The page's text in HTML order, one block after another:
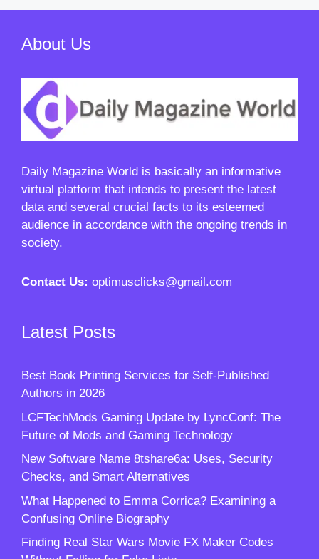
About Us
Daily Magazine World is basically an informative
virtual platform that intends to present the latest
data and several crucial facts to its esteemed
audience in accordance with the ongoing trends in
society.
Contact Us: optimusclicks@gmail.com
Latest Posts
Best Book Printing Services for Self-Published
Authors in 2026
LCFTechMods Gaming Update by LyncConf: The
Future of Mods and Gaming Technology
New Software Name 8tshare6a: Uses, Security
Checks, and Smart Alternatives
What Happened to Emma Corrica? Examining a
Confusing Online Biography
Finding Real Star Wars Movie FX Maker Codes